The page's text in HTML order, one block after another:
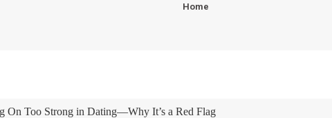
Home
On Too Strong in Dating—Why It’s a Red Flag